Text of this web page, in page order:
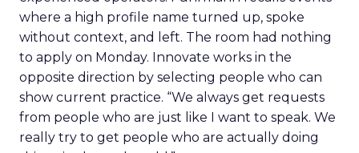
moments to compare notes on one specific idea
and to cut what will not scale.
The filter on speakers
The team turns down generic fame and favors
experienced operators. Fuhrmann recalls events
where a high profile name turned up, spoke